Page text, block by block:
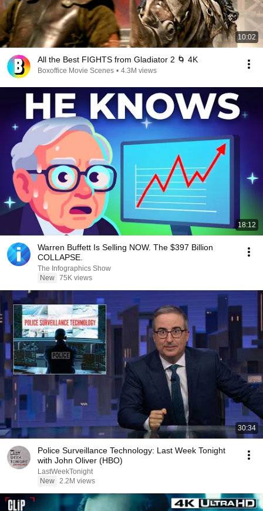
10:02
All the Best FIGHTS from Gladiator 2 🌀 4K
Boxoffice Movie Scenes • 4.3M views
18:12
Warren Buffett Is Selling NOW. The $397 Billion
COLLAPSE.
The Infographics Show
New 75K views
30:34
Police Surveillance Technology: Last Week Tonight
with John Oliver (HBO)
LastWeekTonight
New 2.2M views